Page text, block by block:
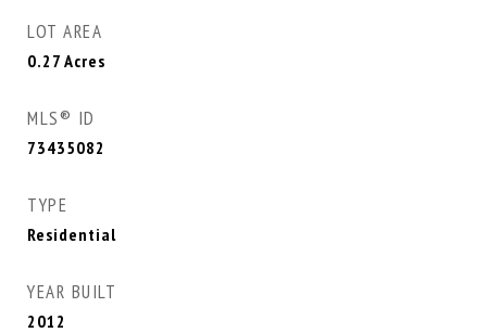
LOT AREA
0.27 Acres
MLS® ID
73435082
TYPE
Residential
YEAR BUILT
2012